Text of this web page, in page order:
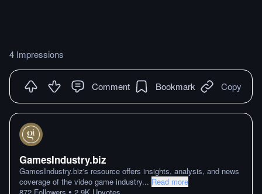
4 Impressions
Comment Bookmark Copy
GamesIndustry.biz
GamesIndustry.biz's resource offers insights, analysis, and news
coverage of the video game industry... Read more